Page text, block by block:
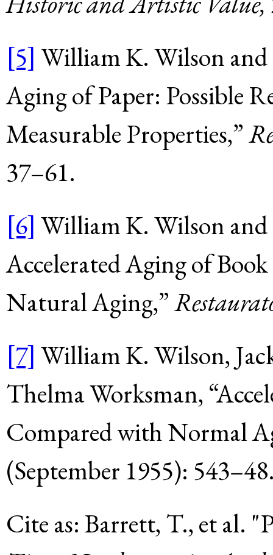
[5] William K. Wilson and
Aging of Paper: Possible
Measurable Properties,”
37–61.
[6] William K. Wilson and
Accelerated Aging of
Natural Aging,”
[7] William K. Wilson,
Thelma Worksman,
Compared with Normal
(September 1955):
Cite as:Barrett, T., et al.